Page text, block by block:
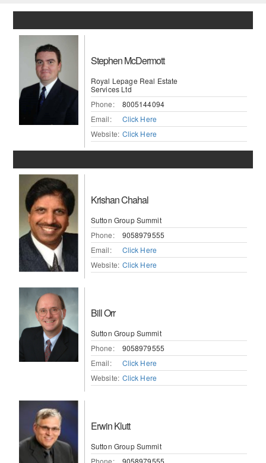
Stephen McDermott
Royal Lepage Real Estate
Services Ltd
Phone:
8005144094
Email:
Click Here
Website: Click Here
Krishan Chahal
Sutton Group Summit
Phone:
9058979555
Email:
Click Here
Website: Click Here
Bill Orr
Sutton Group Summit
Phone:
9058979555
Email:
Click Here
Website: Click Here
Erwin Klutt
Sutton Group Summit